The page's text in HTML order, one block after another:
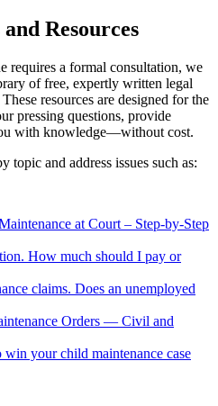
Resources
requires a formal consultation, we
of free, expertly written legal
resources are designed for the
pressing questions, provide
with knowledge—without cost.
topic and address issues such as:
at Court – Step-by-Step
How much should I pay or
claims. Does an unemployed
Orders — Civil and
your child maintenance case